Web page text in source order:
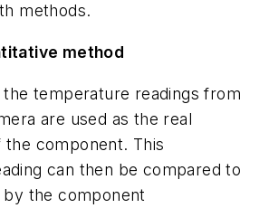
methods.
method
temperature readings from
are used as the real
component. This
can then be compared to
the component